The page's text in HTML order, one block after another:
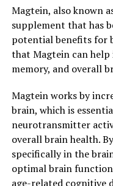
Magtein, also known
supplement that has
potential benefits for
that Magtein can
memory, and overall
Magtein works by
brain, which is
neurotransmitter
overall brain health.
specifically in the
optimal brain
age-related cognitive